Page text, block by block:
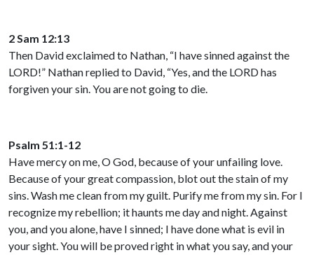
2 Sam 12:13
Then David exclaimed to Nathan, “I have sinned against the
LORD!” Nathan replied to David, “Yes, and the LORD has
forgiven your sin. You are not going to die.
Psalm 51:1-12
Have mercy on me, O God, because of your unfailing love.
Because of your great compassion, blot out the stain of my
sins. Wash me clean from my guilt. Purify me from my sin. For I
recognize my rebellion; it haunts me day and night. Against
you, and you alone, have I sinned; I have done what is evil in
your sight. You will be proved right in what you say, and your